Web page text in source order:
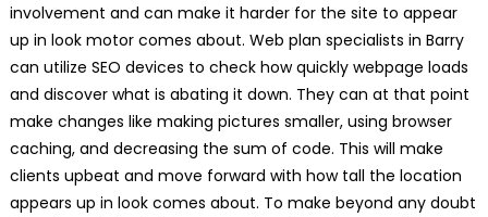
involvement and can make it harder for the site to appear
up in look motor comes about. Web plan specialists in Barry
can utilize SEO devices to check how quickly webpage loads
and discover what is abating it down. They can at that point
make changes like making pictures smaller, using browser
caching, and decreasing the sum of code. This will make
clients upbeat and move forward with how tall the location
appears up in look comes about. To make beyond any doubt